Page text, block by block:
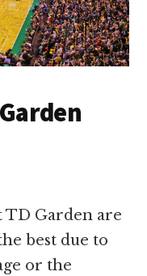
TD Garden are
best due to
or the